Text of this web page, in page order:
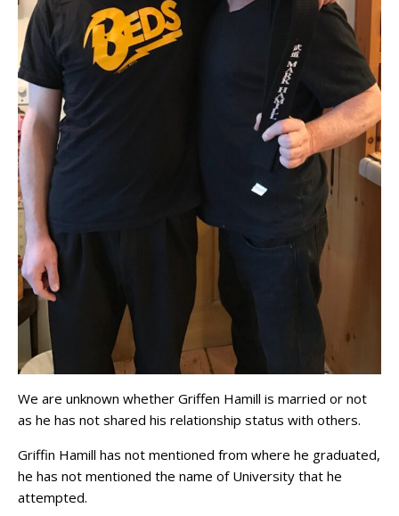
We are unknown whether Griffen Hamill is married or not
as he has not shared his relationship status with others.
Griffin Hamill has not mentioned from where he graduated,
he has not mentioned the name of University that he
attempted.